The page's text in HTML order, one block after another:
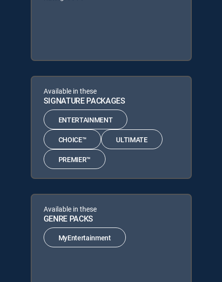
Available in these
SIGNATURE PACKAGES
ENTERTAINMENT
CHOICE™ ULTIMATE
PREMIER™
Available in these
GENRE PACKS
MyEntertainment